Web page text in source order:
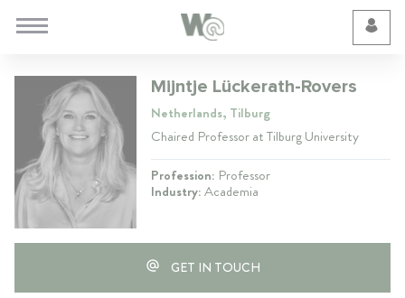
Mijntje Lückerath-Rovers
Netherlands, Tilburg
Chaired Professor at Tilburg University
Profession: Professor
Industry:Academia
GET IN TOUCH